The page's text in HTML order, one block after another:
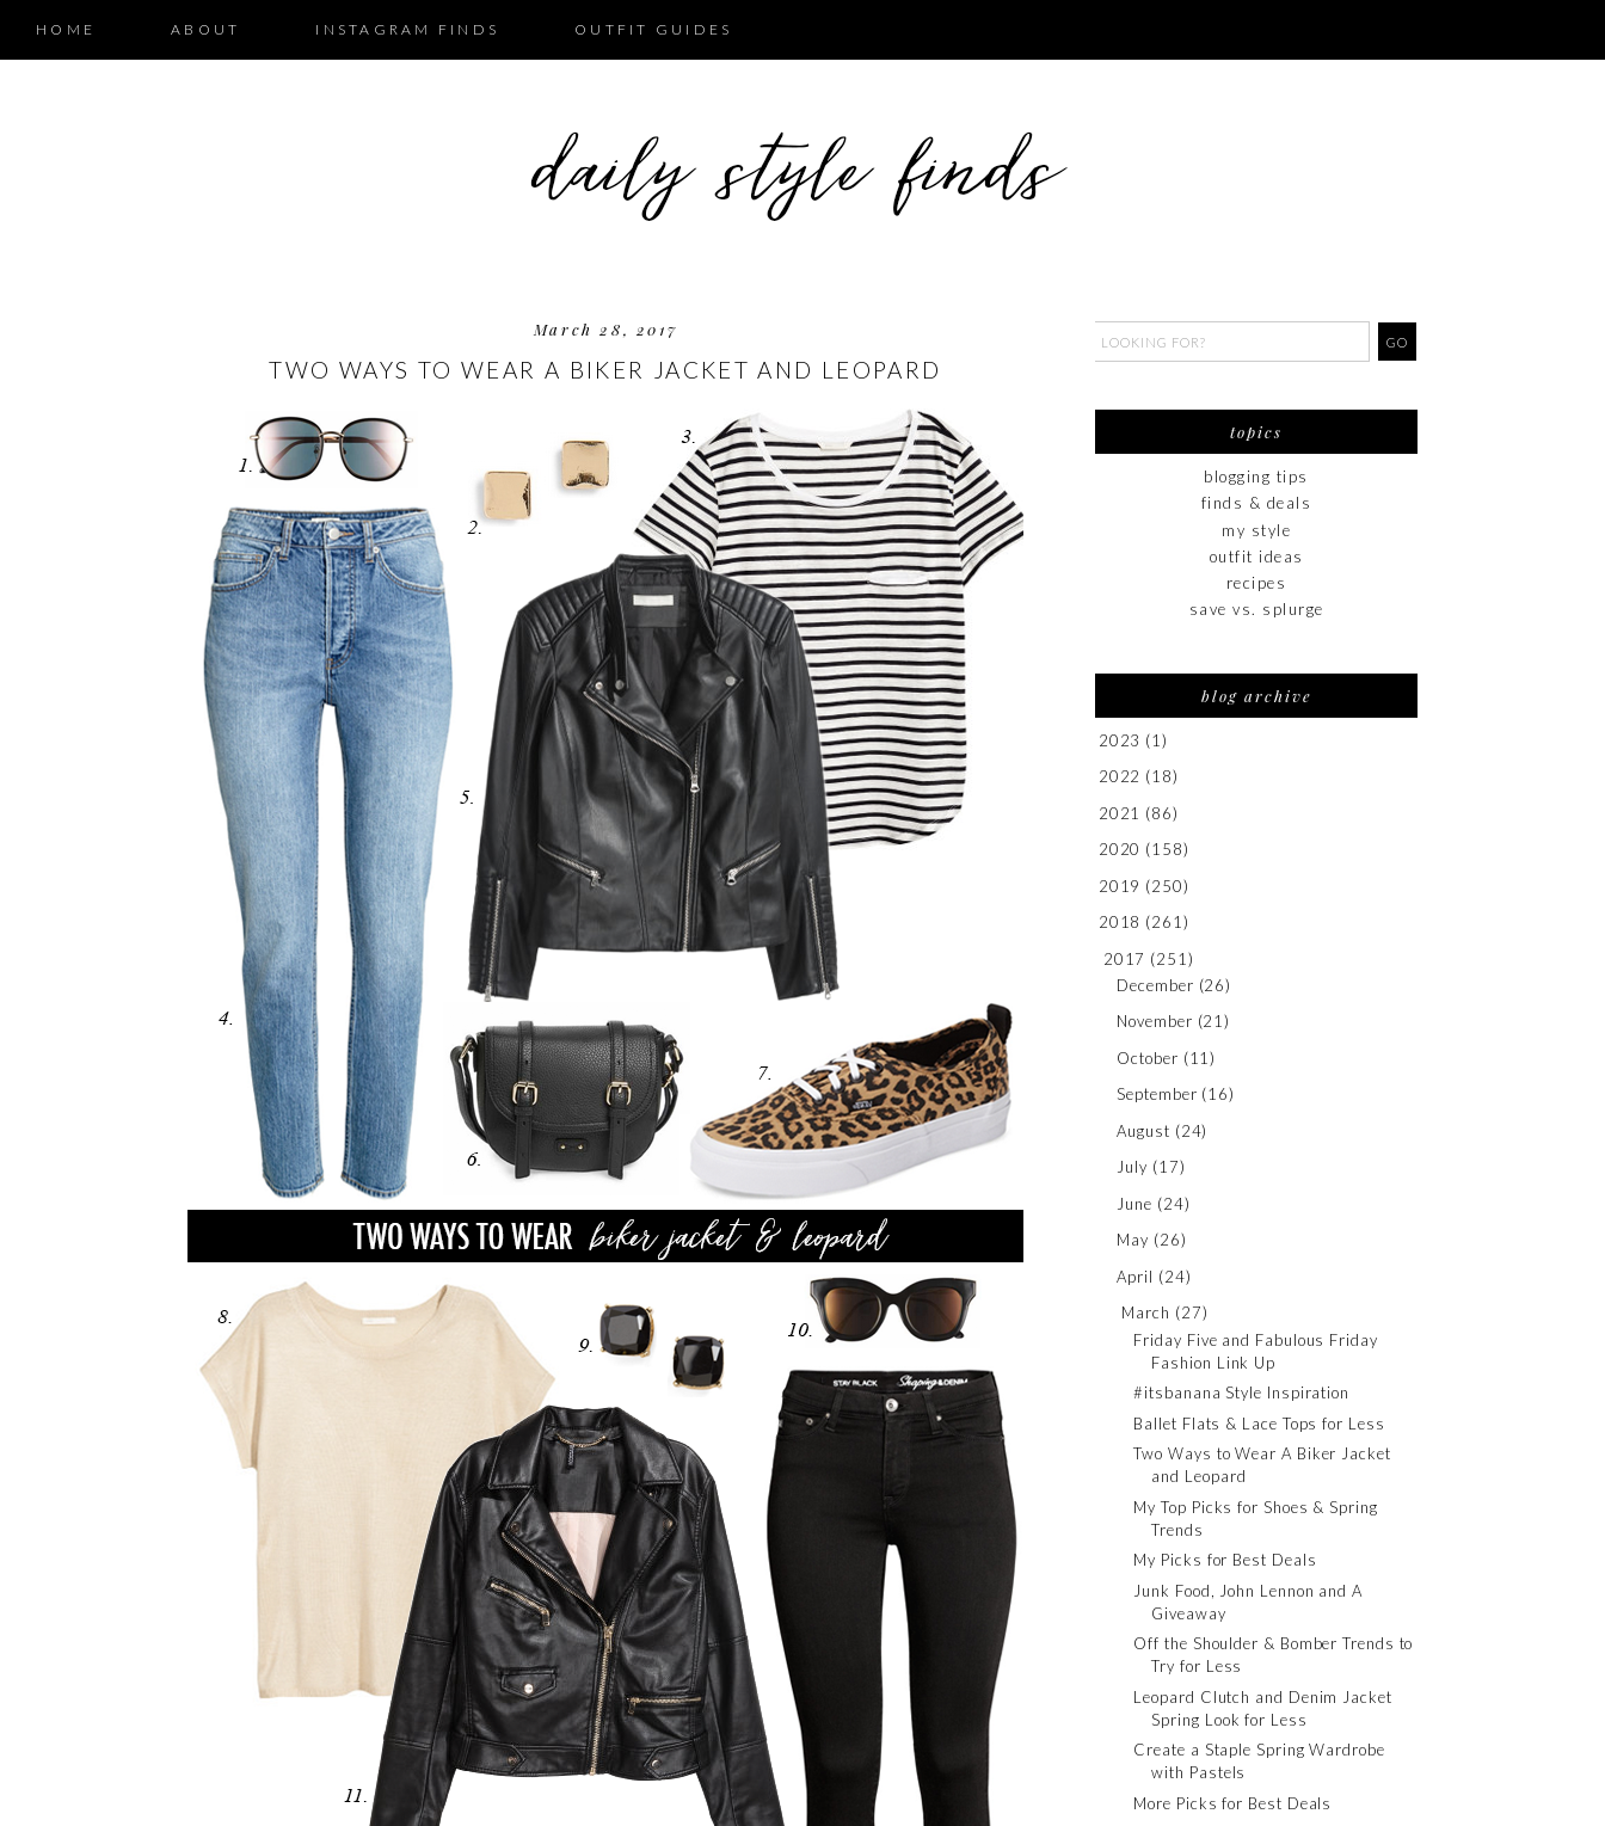
HOME ABOUT INSTAGRAM FINDS OUTFIT GUIDES
March 28, 2017
TWO WAYS TO WEAR A BIKER JACKET AND LEOPARD
topics
blogging tips
finds & deals
my style
outfit ideas
recipes
save vs. splurge
blog archive
2023 (1)
2022 (18)
2021 (86)
2020 (158)
2019 (250)
2018 (261)
2017 (251)
December (26)
November (21)
October (11)
September (16)
August (24)
July (17)
June (24)
May (26)
April (24)
March (27)
Friday Five and Fabulous Friday
Fashion Link Up
#itsbanana Style Inspiration
Ballet Flats & Lace Tops for Less
Two Ways to Wear A Biker Jacket
and Leopard
My Top Picks for Shoes & Spring
Trends
My Picks for Best Deals
Junk Food, John Lennon and A
Giveaway
Off the Shoulder & Bomber Trends to
Try for Less
Leopard Clutch and Denim Jacket
Spring Look for Less
Create a Staple Spring Wardrobe
with Pastels
More Picks for Best Deals